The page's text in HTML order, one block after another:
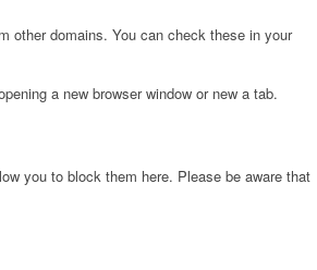
other domains. You can check these in your
a new browser window or new a tab.
you to block them here. Please be aware that